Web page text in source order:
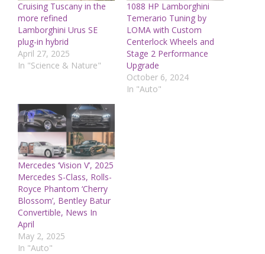
Cruising Tuscany in the
more refined
Lamborghini Urus SE
plug-in hybrid
April 27, 2025
In "Science & Nature"
1088 HP Lamborghini
Temerario Tuning by
LOMA with Custom
Centerlock Wheels and
Stage 2 Performance
Upgrade
October 6, 2024
In "Auto"
Mercedes ‘Vision V’, 2025
Mercedes S-Class, Rolls-
Royce Phantom ‘Cherry
Blossom’, Bentley Batur
Convertible, News In
April
May 2, 2025
In "Auto"